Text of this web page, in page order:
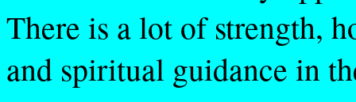
There is a lot of strength,
and spiritual guidance in